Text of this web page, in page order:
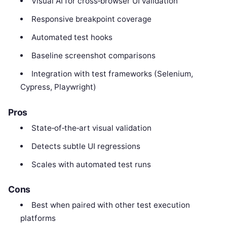
Responsive breakpoint coverage
Automated test hooks
Baseline screenshot comparisons
Integration with test frameworks (Selenium,
Cypress, Playwright)
Pros
State‑of‑the‑art visual validation
Detects subtle UI regressions
Scales with automated test runs
Cons
Best when paired with other test execution
platforms